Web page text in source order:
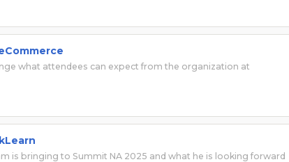
what attendees can expect from the organization at
is bringing to Summit NA 2025 and what he is looking forward